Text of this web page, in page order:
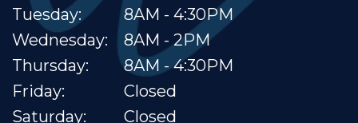
Tuesday:
Wednesday:
Thursday:
Friday:
Saturday:
8AM - 4:30PM
8AM - 2PM
8AM - 4:30PM
Closed
Closed